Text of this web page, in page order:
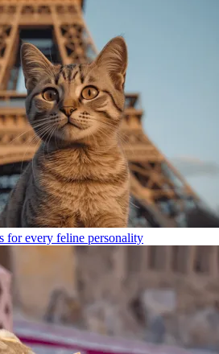
for every feline personality